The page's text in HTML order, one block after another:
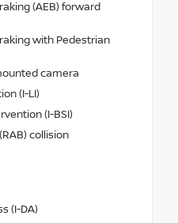
(AEB) forward
with Pedestrian
camera
(I-LI)
(I-BSI)
collision
(I-DA)